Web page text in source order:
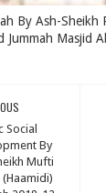
By Ash-Sheikh
Masjid
Social
By
Mufti